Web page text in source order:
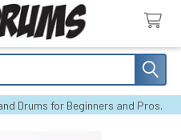
Drums for Beginners and Pros.